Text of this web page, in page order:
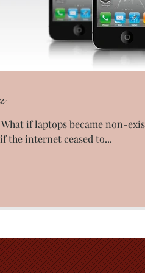
if laptops became non-
the internet ceased to...